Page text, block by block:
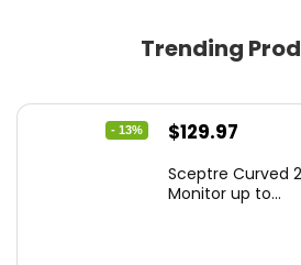
Trending
- 13%
Original
was:
$129.97
is:
Sceptre Curved
Monitor up to...